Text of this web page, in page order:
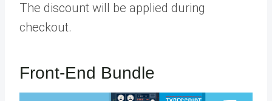
The discount will be applied during
checkout.
Front-End Bundle